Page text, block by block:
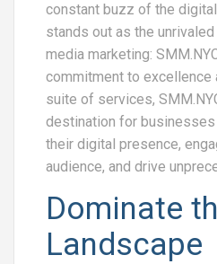
constant buzz of the
stands out as the
media marketing:
commitment to excellence
suite of services,
destination for
their digital presence,
audience, and drive
Dominate
Landscape